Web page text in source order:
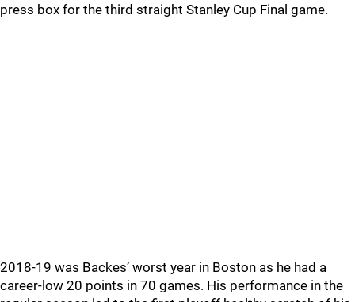
press box for the third straight Stanley Cup Final game.
2018-19 was Backes’ worst year in Boston as he had a
career-low 20 points in 70 games. His performance in the